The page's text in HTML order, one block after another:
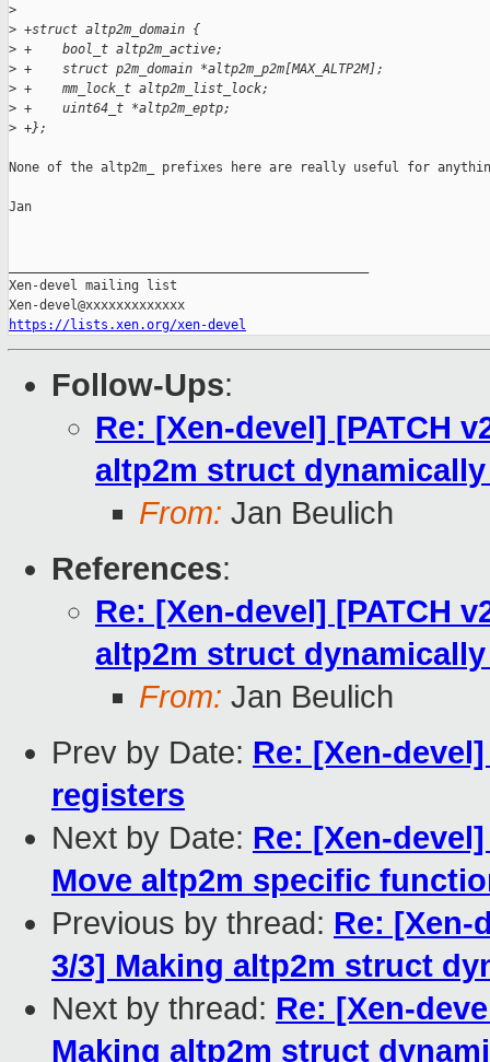
>
> +struct altp2m_domain {
> +    bool_t altp2m_active;
> +    struct p2m_domain *altp2m_p2m[MAX_ALTP2M];
> +    mm_lock_t altp2m_list_lock;
> +    uint64_t *altp2m_eptp;
> +};
None of the altp2m_ prefixes here are really useful for
Jan
Xen-devel mailing list
https://lists.xen.org/xen-devel
Follow-Ups:
Re: [Xen-devel] [PATCH
altp2m struct
From: Jan Beulich
References:
Re: [Xen-devel] [PATCH
altp2m struct
From: Jan Beulich
Prev by Date: Re: [Xen-
registers
Next by Date: Re: [Xen-
Move altp2m specific
Previous by thread: Re: [Xen-
3/3] Making altp2m struct
Next by thread: Re: [Xen-
Making altp2m struct